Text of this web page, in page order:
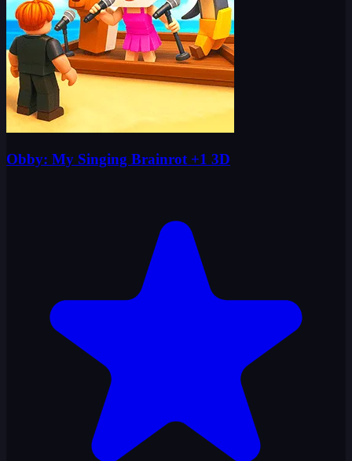
Obby: My Singing Brainrot +1 3D